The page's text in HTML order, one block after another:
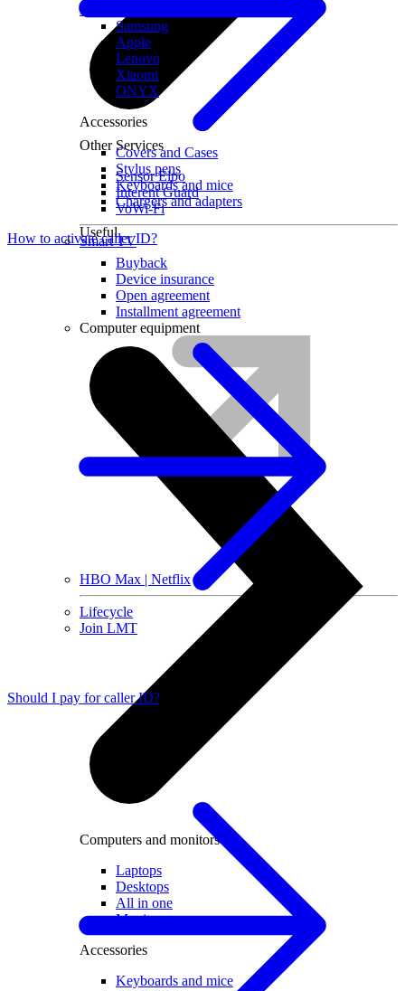
Other Services
Sensor Elpo
Interent Guard
VoWi-Fi
Smart TV
HBO Max | Netflix
Lifecycle
Join LMT
All tablets
Samsung
Apple
Lenovo
Xiaomi
ONYX
Accessories
Covers and Cases
Stylus pens
Keyboards and mice
Chargers and adapters
Useful
Buyback
Device insurance
Open agreement
Installment agreement
Computer equipment
Computers and monitors
Laptops
Desktops
All in one
Monitors
Accessories
Keyboards and mice
How to activate caller ID?
Should I pay for caller ID?